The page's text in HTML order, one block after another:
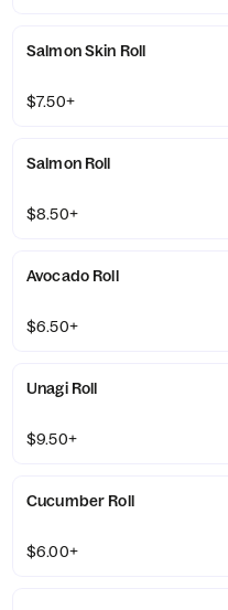
Salmon Skin Roll
$7.50+
Salmon Roll
$8.50+
Avocado Roll
$6.50+
Unagi Roll
$9.50+
Cucumber Roll
$6.00+